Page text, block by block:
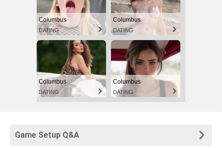
Columbus
DATING
Columbus
DATING
Columbus
DATING
Columbus
DATING
Game Setup Q&A